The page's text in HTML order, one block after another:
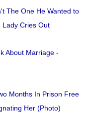
The One He Wanted to
Lady Cries Out
About Marriage -
Months In Prison Free
Her (Photo)